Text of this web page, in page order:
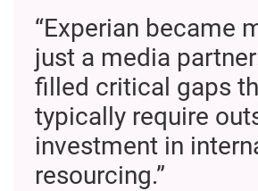
“Experian became
just a media
filled critical gaps
typically require
investment in
resourcing.”